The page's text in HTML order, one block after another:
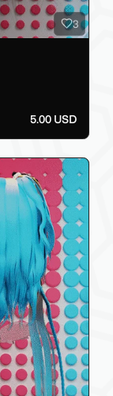
3
5.00 USD